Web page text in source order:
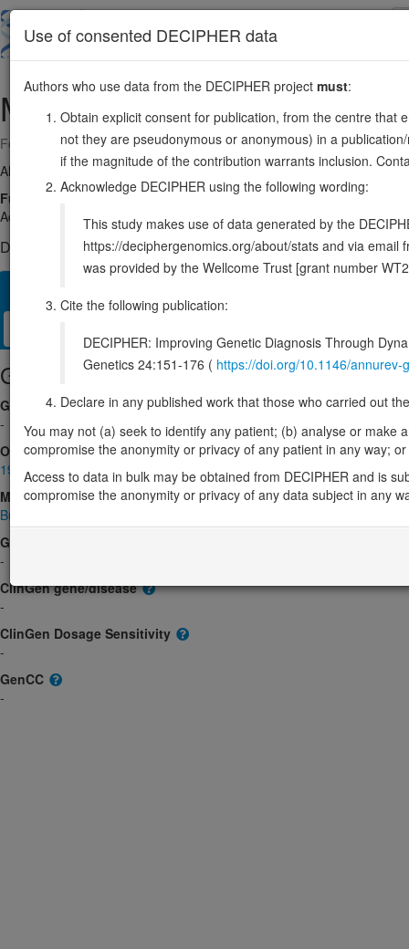
main
MYC8:127735434-127742951
Forward strand gene: MYC proto-oncogene, bHLH transcription factor
Also known as: c-Myc, bHLHe39, MYCC, ENSG00000136997
Function:
Transcription factor that binds DNA in a non-specific
Activates the transcription of growth-related genes
DECIPHER holds no open-access sequence variants in this
Gene/disease association
Gene2Phenotype
-
OMIM
190080
Morbid
Burkitt lymphoma, somatic
GeneReviews
-
ClinGen gene/disease
-
ClinGen Dosage Sensitivity
-
GenCC
-
Use of consented DECIPHER data
Authors who use data from the DECIPHER project must:
Obtain explicit consent for publication, from the centre that
not they are pseudonymous or anonymous) in a
if the magnitude of the contribution warrants inclusion.
Acknowledge DECIPHER using the following wording:
This study makes use of data generated by the
https://deciphergenomics.org/about/stats and via email
was provided by the Wellcome Trust [grant number
Cite the following publication:
DECIPHER: Improving Genetic Diagnosis Through
Genetics 24:151-176 ( https://doi.org/10.1146/
Declare in any published work that those who carried out
You may not (a) seek to identify any patient; (b) analyse or
compromise the anonymity or privacy of any patient in any way;
Access to data in bulk may be obtained from DECIPHER and is
compromise the anonymity or privacy of any data subject in any